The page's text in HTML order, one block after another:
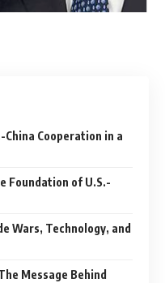
Cooperation in a
Foundation of U.S.-
Wars, Technology, and
Message Behind